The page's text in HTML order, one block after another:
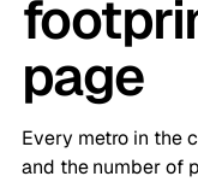
page
Every metro in the
and the number of